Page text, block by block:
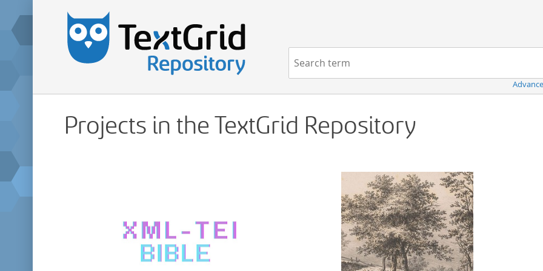
Navigation
Projects in the TextGrid Repository